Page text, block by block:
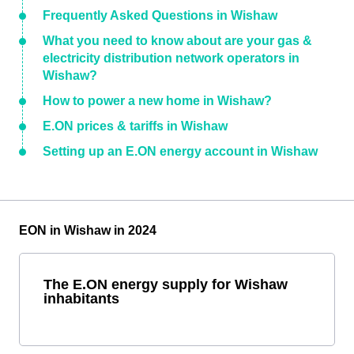
Frequently Asked Questions in Wishaw
What you need to know about are your gas &
electricity distribution network operators in
Wishaw?
How to power a new home in Wishaw?
E.ON prices & tariffs in Wishaw
Setting up an E.ON energy account in Wishaw
EON in Wishaw in 2024
The E.ON energy supply for Wishaw
inhabitants